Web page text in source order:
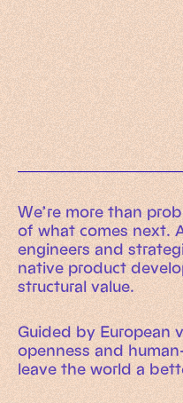
Working
An executive’s
Automation
Working Machines
Learn more
We’re more than
of what comes next.
engineers and
native product
structural value.
Guided by European
openness and
leave the world a